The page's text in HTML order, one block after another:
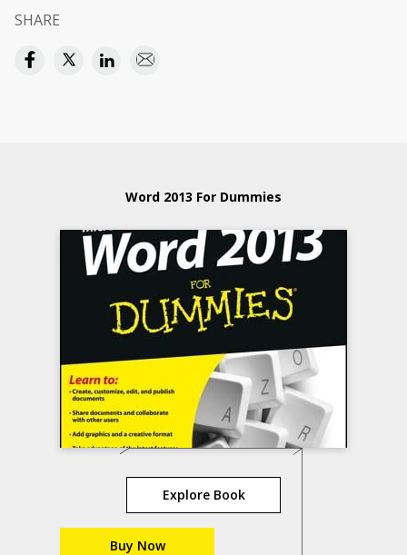
SHARE
Word 2013 For Dummies
Explore Book
Buy Now